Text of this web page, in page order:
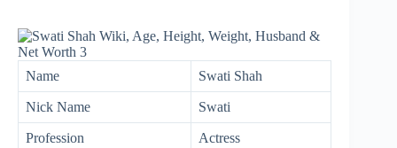
Name Swati Shah
Nick Name Swati
Profession Actress